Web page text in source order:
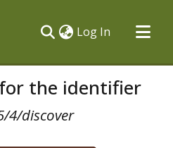
Log In (current)
the identifier
4/discover